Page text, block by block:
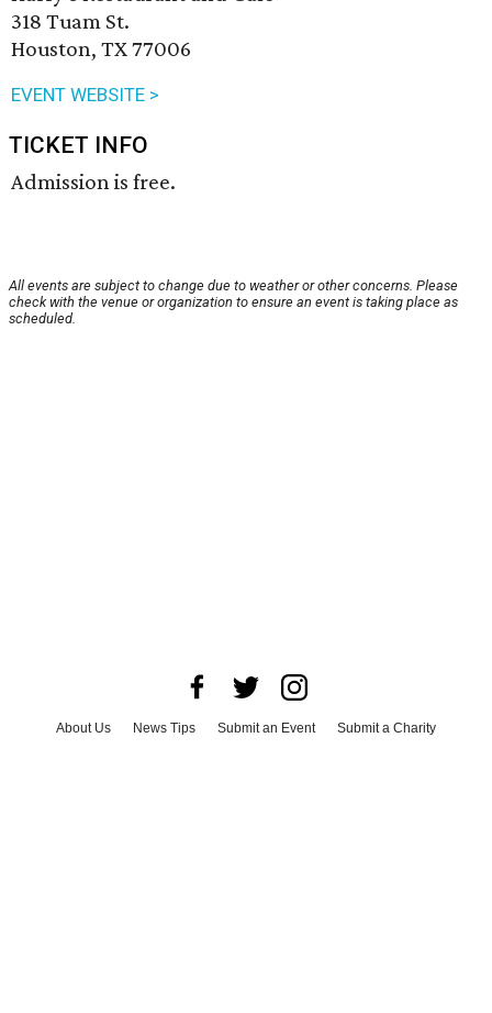
318 Tuam St.
Houston, TX 77006
EVENT WEBSITE >
TICKET INFO
Admission is free.
All events are subject to change due to weather or other concerns. Please
check with the venue or organization to ensure an event is taking place as
scheduled.
About Us News Tips Submit an Event
Submit a Charity